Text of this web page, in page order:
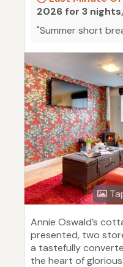
2026 for 3
"Summer short
Annie Oswald’s
presented, two
a tastefully
the heart of